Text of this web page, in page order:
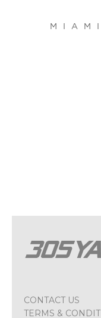
MIAMI
CONTACT US
TERMS &